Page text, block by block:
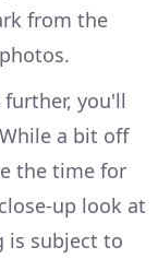
from the
you'll
a bit off
the time for
up look at
is subject to